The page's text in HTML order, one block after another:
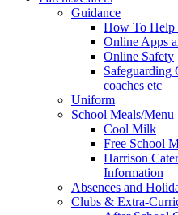
Guidance
How To Help
Online Apps
Online Safety
Safeguarding
coaches etc
Uniform
School Meals/Menu
Cool Milk
Free School
Harrison
Information
Absences and
Clubs & Extra-